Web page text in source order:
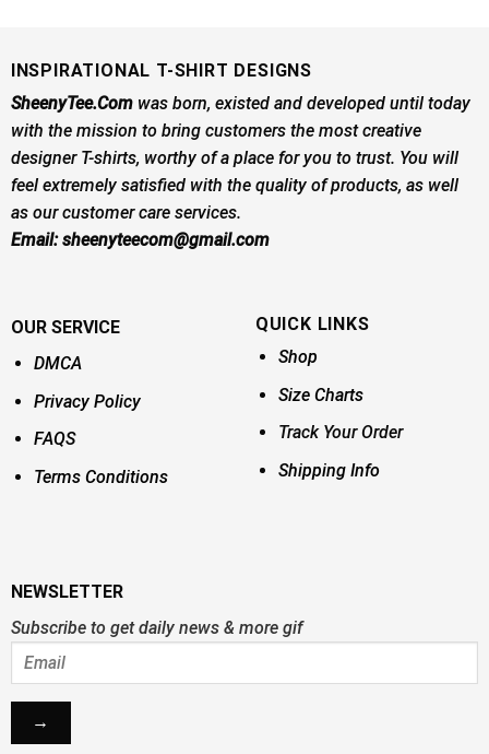
INSPIRATIONAL T-SHIRT DESIGNS
SheenyTee.Comwas born, existed and developed until today
with the mission to bring customers the most creative
designer T-shirts, worthy of a place for you to trust. You will
feel extremely satisfied with the quality of products, as well
as our customer care services.
Email:sheenyteecom@gmail.com
OUR SERVICE
DMCA
Privacy Policy
FAQS
Terms Conditions
QUICK LINKS
Shop
Size Charts
Track Your Order
Shipping Info
NEWSLETTER
Subscribe to get daily news & more gif